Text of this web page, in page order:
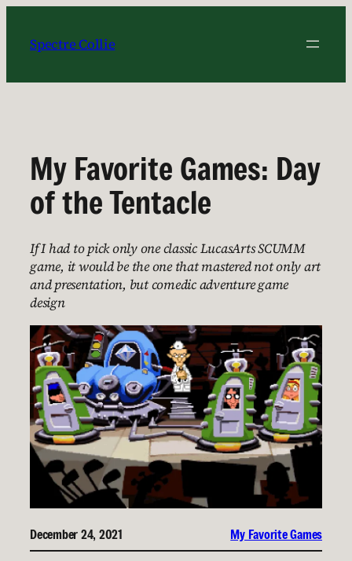
content
Spectre Collie
My Favorite Games: Day
of the Tentacle
If I had to pick only one classic LucasArts SCUMM
game, it would be the one that mastered not only art
and presentation, but comedic adventure game
design
December 24, 2021 My Favorite Games